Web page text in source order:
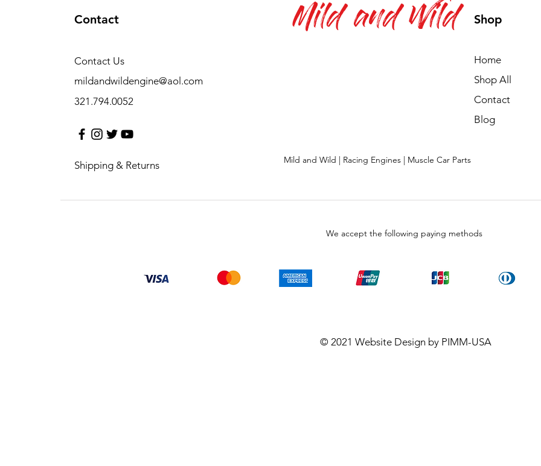
Contact
mildandwildengine@aol.com
321.794.0052
Contact Us
Shipping & Returns
Shop
Home
Shop All
Contact
Blog
Mild and Wild
Mild and Wild | Racing Engines | Muscle Car Parts
We accept the following paying methods
© 2021 Website Design by PIMM-USA